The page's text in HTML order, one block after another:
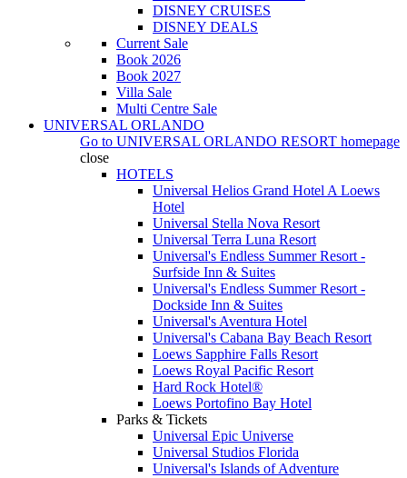
DISNEY CRUISES
DISNEY DEALS
Current Sale
Book 2026
Book 2027
Villa Sale
Multi Centre Sale
UNIVERSAL ORLANDO
Go to UNIVERSAL ORLANDO RESORT homepage
close
HOTELS
Universal Helios Grand Hotel A Loews
Hotel
Universal Stella Nova Resort
Universal Terra Luna Resort
Universal's Endless Summer Resort -
Surfside Inn & Suites
Universal's Endless Summer Resort -
Dockside Inn & Suites
Universal's Aventura Hotel
Universal's Cabana Bay Beach Resort
Loews Sapphire Falls Resort
Loews Royal Pacific Resort
Hard Rock Hotel®
Loews Portofino Bay Hotel
Parks & Tickets
Universal Epic Universe
Universal Studios Florida
Universal's Islands of Adventure